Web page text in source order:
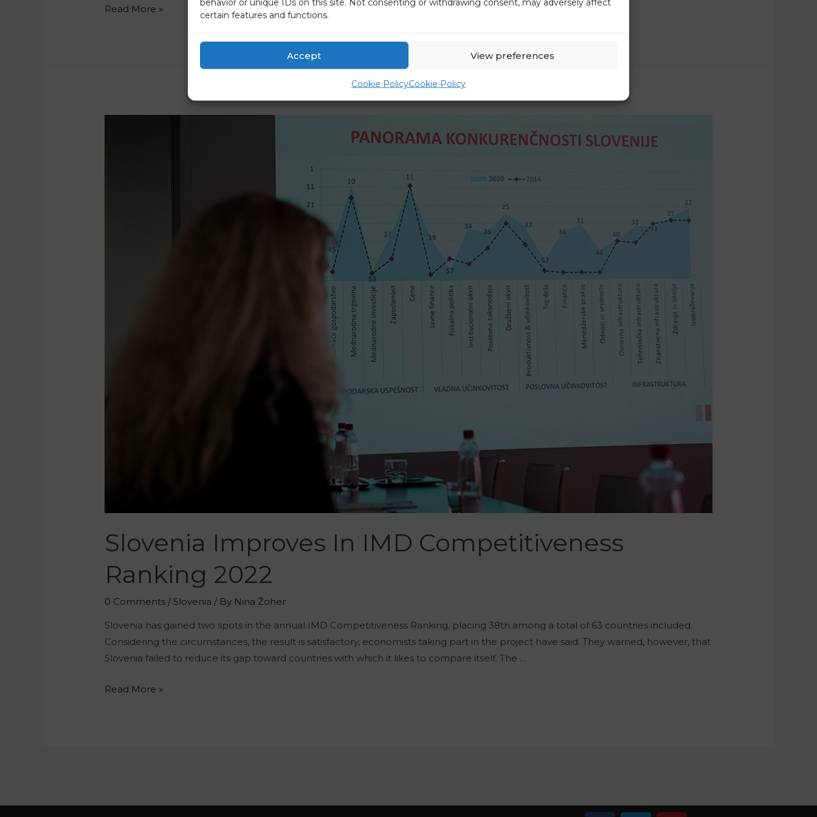
certain features and functions.
Accept View preferences
Cookie PolicyCookie Policy
Read More »
Slovenia Improves In IMD Competitiveness
Ranking 2022
0 Comments / Slovenia / By Nina Žoher
Slovenia has gained two spots in the annual IMD Competitiveness Ranking, placing 38th among a total of 63 countries included.
Considering the circumstances, the result is satisfactory, economists taking part in the project have said. They warned, however, that
Slovenia failed to reduce its gap toward countries with which it likes to compare itself. The …
Read More »